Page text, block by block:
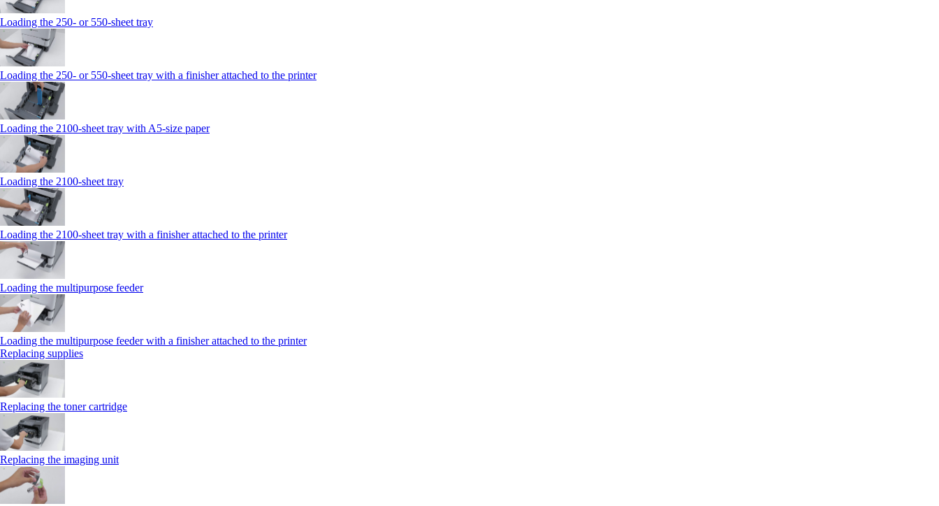
Loading the 250‑ or 550‑sheet tray
Loading the 250‑ or 550‑sheet tray with a finisher attached to the printer
Loading the 2100‑sheet tray with A5‑size paper
Loading the 2100‑sheet tray
Loading the 2100‑sheet tray with a finisher attached to the printer
Loading the multipurpose feeder
Loading the multipurpose feeder with a finisher attached to the printer
Replacing supplies
Replacing the toner cartridge
Replacing the imaging unit